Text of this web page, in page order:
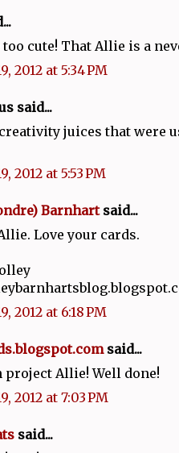
too cute! That Allie is a
2012 at 5:34 PM
said...
juices that were
2012 at 5:53 PM
Barnhartsaid...
Love your cards.
2012 at 6:18 PM
said...
project Allie! Well done!
2012 at 7:03 PM
said...